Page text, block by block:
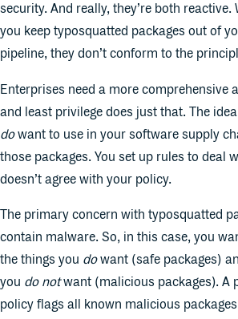
security. And really, they’re both
you keep typosquatted packages out of
pipeline, they don’t conform to the
Enterprises need a more comprehensive
and least privilege does just that. The
dowant to use in your software supply
those packages. You set up rules to deal
doesn’t agree with your policy.
The primary concern with typosquatted
contain malware. So, in this case, you
the things you dowant (safe packages)
you do notwant (malicious packages). A
policy flags all known malicious